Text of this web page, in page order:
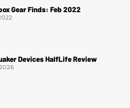
Gear Finds: Feb 2022
Devices HalfLife Review